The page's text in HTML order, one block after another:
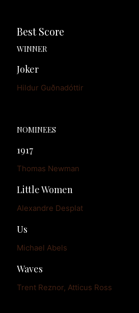
Best Score
WINNER
Joker
Hildur Guðnadóttir
NOMINEES
1917
Thomas Newman
Little Women
Alexandre Desplat
Us
Michael Abels
Waves
Trent Reznor, Atticus Ross